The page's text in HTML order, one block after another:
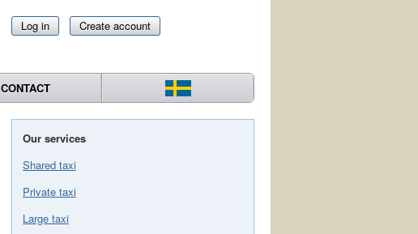
Log in Create account
CONTACT
Our services
Shared taxi
Private taxi
Large taxi